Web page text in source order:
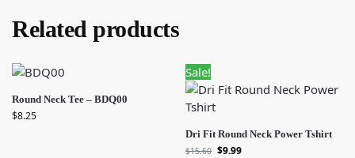
Related products
Round Neck Tee – BDQ00
$8.25
Sale!
Dri Fit Round Neck Power Tshirt
$15.60 $9.99